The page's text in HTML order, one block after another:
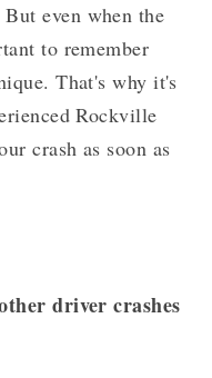
even when the
to remember
That's why it's
Rockville
crash as soon as
driver crashes